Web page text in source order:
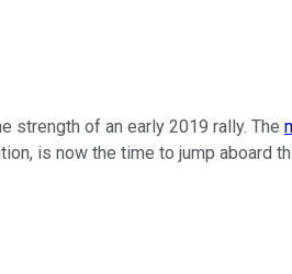
strength of an early 2019 rally. The
is now the time to jump aboard